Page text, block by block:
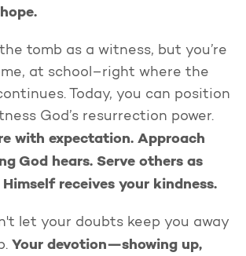
tomb as a witness, but you’re
at school–right where the
Today, you can position
God’s resurrection power.
with expectation. Approach
God hears. Serve others as
receives your kindness.
let your doubts keep you away
Your devotion—showing up,